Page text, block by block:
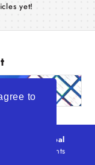
to
yet!
is a global
. All rights